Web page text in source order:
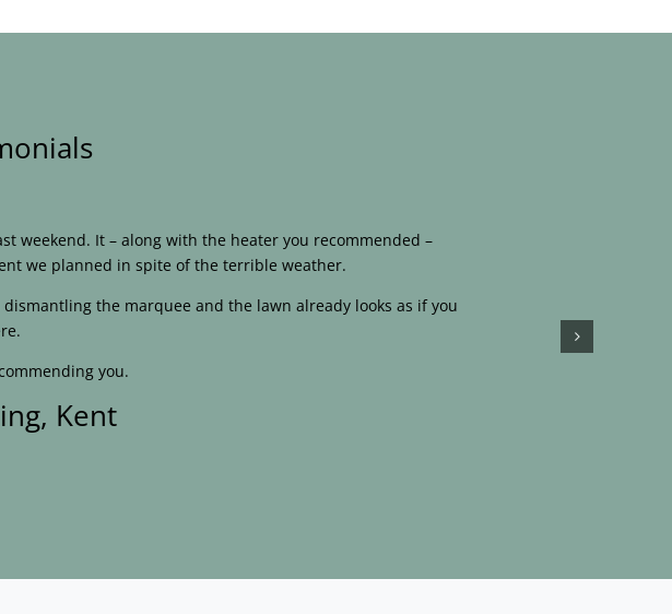
weekend. It – along with the heater you recommended –
we planned in spite of the terrible weather.
the marquee and the lawn already looks as if you
you.
Kent